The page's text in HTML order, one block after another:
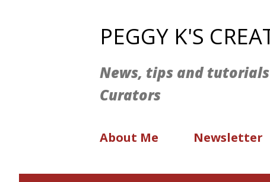
PEGGY K'S
News, tips and
Curators
About Me Newsletter